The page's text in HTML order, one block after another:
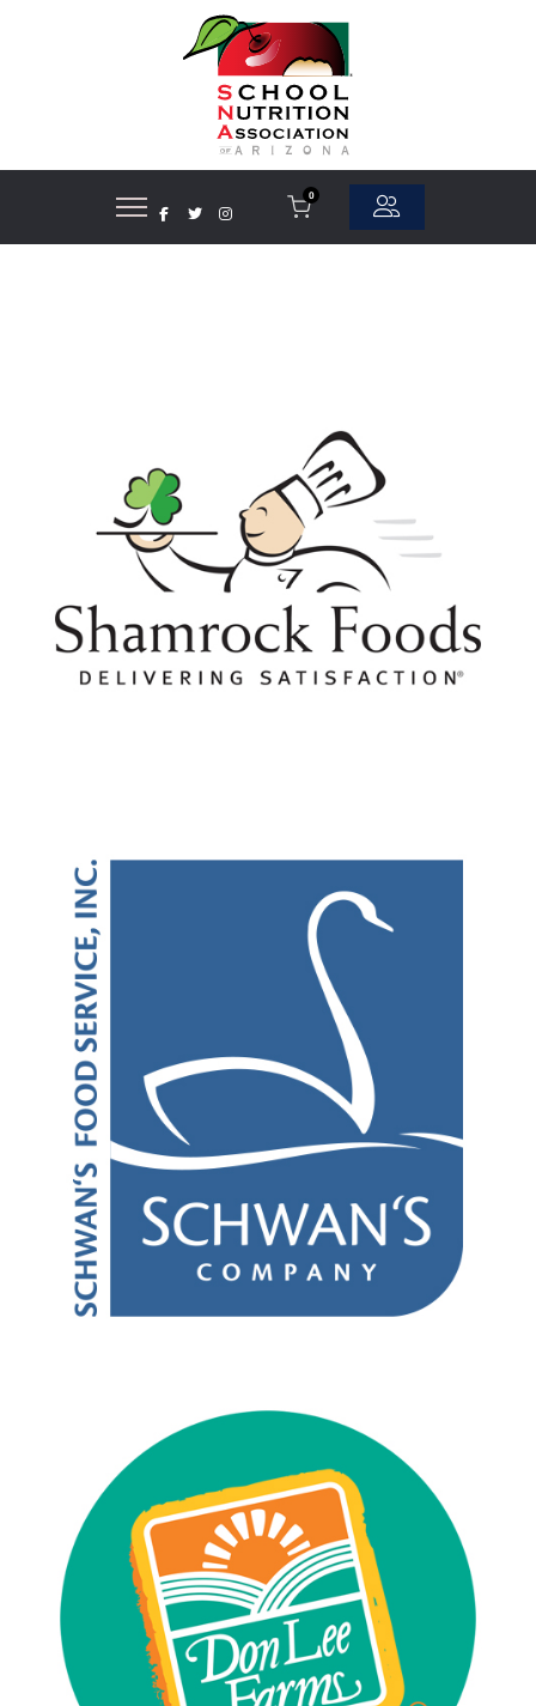
0
Asian Foods Breads/Rolls
Cereals/Bars
Cheese
Chicken
Chips/Snacks
Commodity Processor
Condiments/Spices
Cookies/Crackers Dairy/Milk/Ice Cream
Dressings/Sauces
Eggs
Equipment/Large/Small
Fish Fruit/Canned/Frozen/Cups
Mexican Foods
Nut Butters Paper/Plastic Pasta/Rice Pizza
Pork
Potatoes/Fresh/Frozen/Boxed
Asian Foods Commodity Processor Pizza
Asian Foods Beef Chicken Commodity Processor
Mexican Foods
Pork Vegetarian/Plant Based